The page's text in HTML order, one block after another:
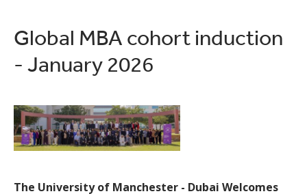
Global MBA cohort induction
- January 2026
The University of Manchester - Dubai Welcomes